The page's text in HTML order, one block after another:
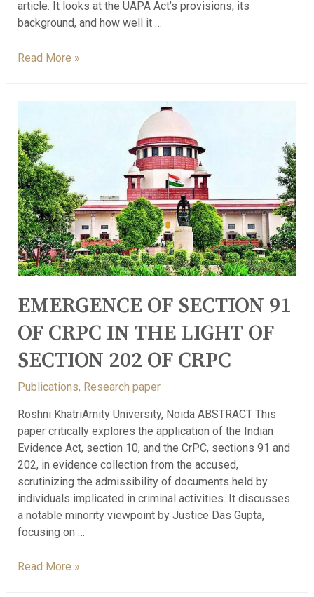
article. It looks at the UAPA Act’s provisions, its
background, and how well it …
Read More »
EMERGENCE OF SECTION 91
OF CRPC IN THE LIGHT OF
SECTION 202 OF CRPC
Publications, Research paper
Roshni KhatriAmity University, Noida ABSTRACT This
paper critically explores the application of the Indian
Evidence Act, section 10, and the CrPC, sections 91 and
202, in evidence collection from the accused,
scrutinizing the admissibility of documents held by
individuals implicated in criminal activities. It discusses
a notable minority viewpoint by Justice Das Gupta,
focusing on …
Read More »